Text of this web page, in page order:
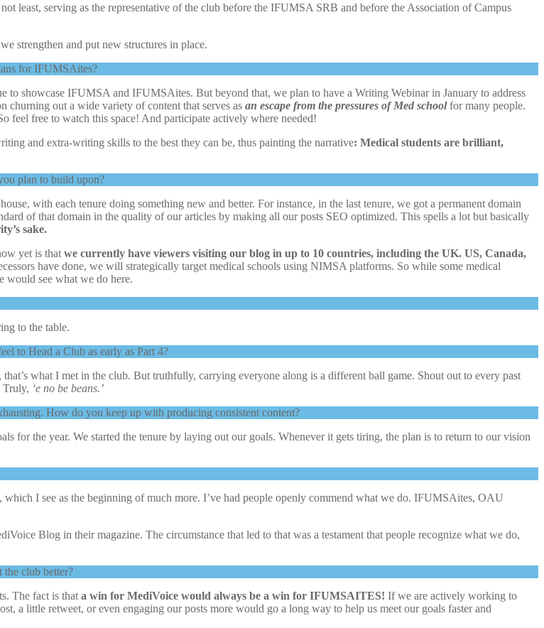
least, serving as the representative of the club before the IFUMSA SRB and before the Association of Campus
strengthen and put new structures in place.
for IFUMSAites?
showcase IFUMSA and IFUMSAites. But beyond that, we plan to have a Writing Webinar in January to address
out a wide variety of content that serves as an escape from the pressures of Med schoolfor many people.
free to watch this space! And participate actively where needed!
and extra-writing skills to the best they can be, thus painting the narrative: Medical students are brilliant,
plan to build upon?
with each tenure doing something new and better. For instance, in the last tenure, we got a permanent domain
of that domain in the quality of our articles by making all our posts SEO optimized. This spells a lot but basically
sake.
yet is that we currently have viewers visiting our blog in up to 10 countries, including the UK. US, Canada,
have done, we will strategically target medical schools using NIMSA platforms. So while some medical
would see what we do here.
to the table.
to Head a Club as early as Part 4?
what I met in the club. But truthfully, carrying everyone along is a different ball game. Shout out to every past
Truly, ‘e no be beans.’
How do you keep up with producing consistent content?
for the year. We started the tenure by laying out our goals. Whenever it gets tiring, the plan is to return to our vision
which I see as the beginning of much more. I’ve had people openly commend what we do. IFUMSAites, OAU
Blog in their magazine. The circumstance that led to that was a testament that people recognize what we do,
the club better?
The fact is that a win for MediVoice would always be a win for IFUMSAITES! If we are actively working to
a little retweet, or even engaging our posts more would go a long way to help us meet our goals faster and